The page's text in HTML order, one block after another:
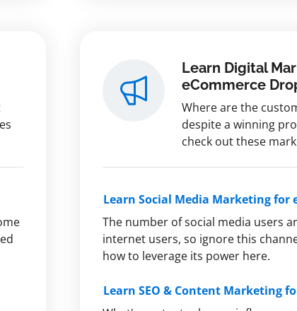
Learn Digital
eCommerce
Where are the
despite a winning
check out these
Learn Social Media Marketing for
The number of social media users
internet users, so ignore this
how to leverage its power here.
Learn SEO & Content Marketing